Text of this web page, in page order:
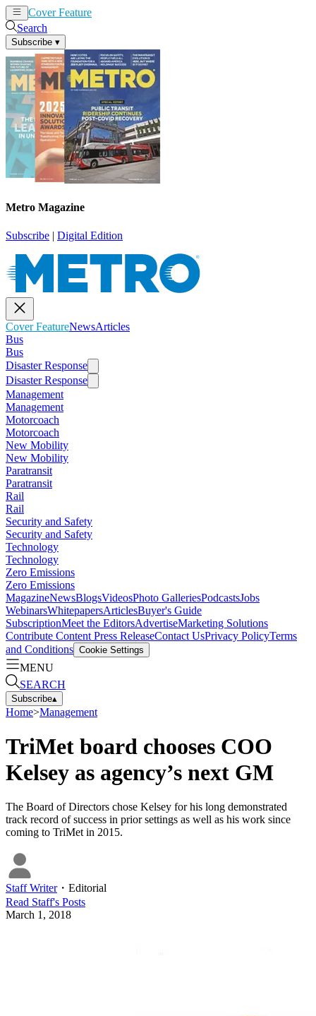
Cover Feature
Search
Subscribe ▾
Metro Magazine
Subscribe | Digital Edition
Cover FeatureNewsArticles
Bus
Bus
Disaster Response
Disaster Response
Management
Management
Motorcoach
Motorcoach
New Mobility
New Mobility
Paratransit
Paratransit
Rail
Rail
Security and Safety
Security and Safety
Technology
Technology
Zero Emissions
Zero Emissions
MagazineNewsBlogsVideosPhoto GalleriesPodcastsJobs
WebinarsWhitepapersArticlesBuyer's Guide
SubscriptionMeet the EditorsAdvertiseMarketing Solutions
Contribute Content Press ReleaseContact UsPrivacy PolicyTerms
and Conditions Cookie Settings
MENU
SEARCH
Subscribe▴
Home>Management
TriMet board chooses COO
Kelsey as agency’s next GM
The Board of Directors chose Kelsey for his long demonstrated
track record of success in prior settings as well as his work since
coming to TriMet in 2015.
Staff Writer・ Editorial
Read Staff's Posts
March 1, 2018